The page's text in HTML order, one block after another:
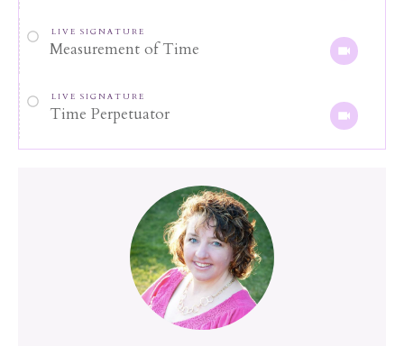
LIVE SIGNATURE
Measurement of Time
LIVE SIGNATURE
Time Perpetuator